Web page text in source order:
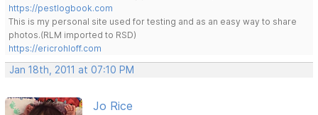
https://pestlogbook.com
This is my personal site used for testing and as an easy way to share
photos.(RLM imported to RSD)
https://ericrohloff.com
Jan 18th, 2011 at 07:10 PM
Jo Rice